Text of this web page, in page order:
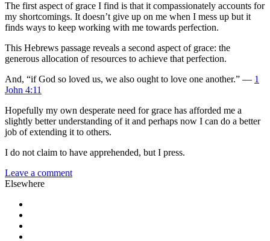
The first aspect of grace I find is that it compassionately accounts for
my shortcomings. It doesn’t give up on me when I mess up but it
finds ways to keep working with me towards perfection.
This Hebrews passage reveals a second aspect of grace: the
generous allocation of resources to achieve that perfection.
And, “if God so loved us, we also ought to love one another.” — 1
John 4:11
Hopefully my own desperate need for grace has afforded me a
slightly better understanding of it and perhaps now I can do a better
job of extending it to others.
I do not claim to have apprehended, but I press.
Leave a comment
Elsewhere